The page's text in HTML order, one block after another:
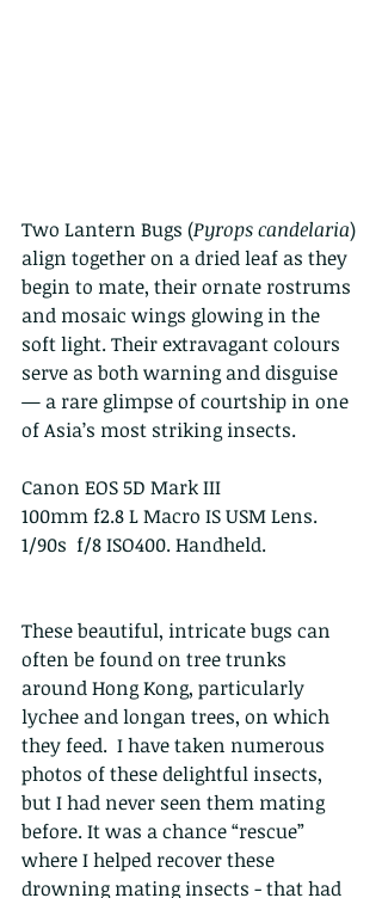
Two Lantern Bugs (Pyrops candelaria)
align together on a dried leaf as they
begin to mate, their ornate rostrums
and mosaic wings glowing in the
soft light. Their extravagant colours
serve as both warning and disguise
— a rare glimpse of courtship in one
of Asia’s most striking insects.
Canon EOS 5D Mark III
100mm f2.8 L Macro IS USM Lens.
1/90s  f/8 ISO400. Handheld.
These beautiful, intricate bugs can
often be found on tree trunks
around Hong Kong, particularly
lychee and longan trees, on which
they feed.  I have taken numerous
photos of these delightful insects,
but I had never seen them mating
before. It was a chance “rescue”
where I helped recover these
drowning mating insects - that had